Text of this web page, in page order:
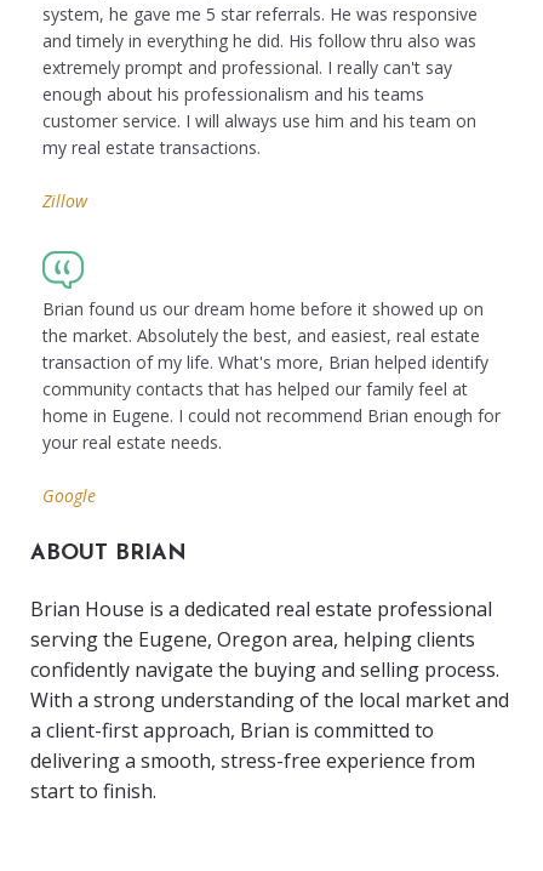
system, he gave me 5 star referrals. He was responsive
and timely in everything he did. His follow thru also was
extremely prompt and professional. I really can't say
enough about his professionalism and his teams
customer service. I will always use him and his team on
my real estate transactions.
Zillow
Brian found us our dream home before it showed up on
the market. Absolutely the best, and easiest, real estate
transaction of my life. What's more, Brian helped identify
community contacts that has helped our family feel at
home in Eugene. I could not recommend Brian enough for
your real estate needs.
Google
ABOUT BRIAN
Brian House is a dedicated real estate professional
serving the Eugene, Oregon area, helping clients
confidently navigate the buying and selling process.
With a strong understanding of the local market and
a client-first approach, Brian is committed to
delivering a smooth, stress-free experience from
start to finish.